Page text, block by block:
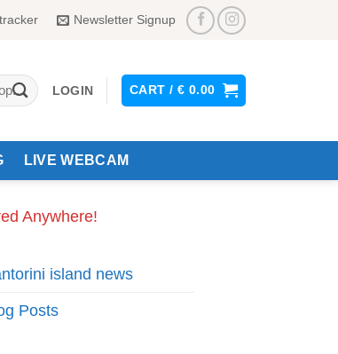
Newsletter Signup
LOGIN CART / € 0.00
LIVE WEBCAM
Anywhere!
island news
Posts